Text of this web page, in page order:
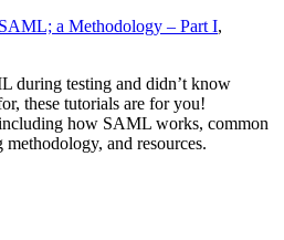
a Methodology – Part I,
during testing and didn’t know
these tutorials are for you!
how SAML works, common
and resources.